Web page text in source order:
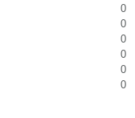
0
0
0
0
0
0